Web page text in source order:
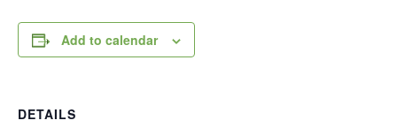
Add to calendar
DETAILS